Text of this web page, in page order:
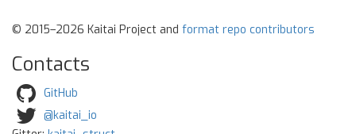
© 2015–2026 Kaitai Project and format repo contributors
Contacts
GitHub
@kaitai_io